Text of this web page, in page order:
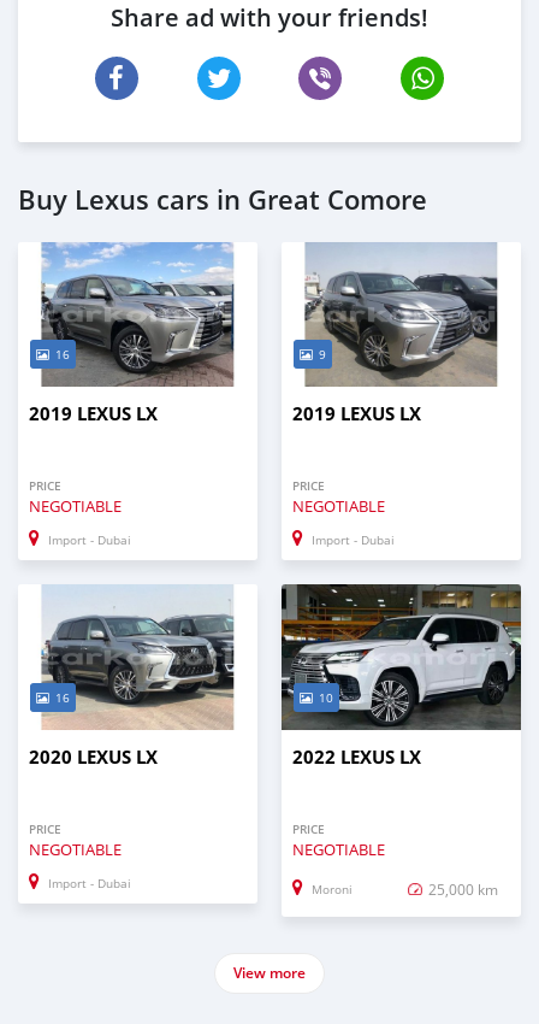
Share ad with your friends!
Buy Lexus cars in Great Comore
16
2019 LEXUS LX
PRICE
NEGOTIABLE
Import - Dubai
9
2019 LEXUS LX
PRICE
NEGOTIABLE
Import - Dubai
16
2020 LEXUS LX
PRICE
NEGOTIABLE
Import - Dubai
10
2022 LEXUS LX
PRICE
NEGOTIABLE
Moroni 25,000 km
View more